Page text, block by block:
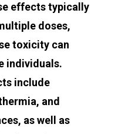
effects typically
doses,
toxicity can
individuals.
include
and
as well as